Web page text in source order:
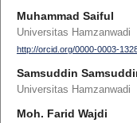
Muhammad Saiful
Universitas Hamzanwadi
http://orcid.org/0000-0003-
Samsuddin
Universitas Hamzanwadi
Moh. Farid Wajdi